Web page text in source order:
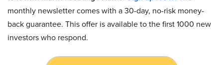
monthly newsletter comes with a 30-day, no-risk money-
back guarantee. This offer is available to the first 1000 new
investors who respond.